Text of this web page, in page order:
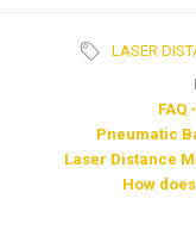
LASER
FAQ
Pneumatic
Laser Distance
How